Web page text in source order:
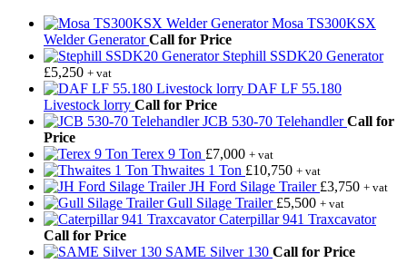
Mosa TS300KSX
Welder Generator Call for Price
Stephill SSDK20 Generator
£5,250 + vat
DAF LF 55.180
Livestock lorry Call for Price
JCB 530-70 Telehandler Call for
Price
Terex 9 Ton £7,000 + vat
Thwaites 1 Ton £10,750 + vat
JH Ford Silage Trailer £3,750 + vat
Gull Silage Trailer £5,500 + vat
Caterpillar 941 Traxcavator
Call for Price
SAME Silver 130 Call for Price